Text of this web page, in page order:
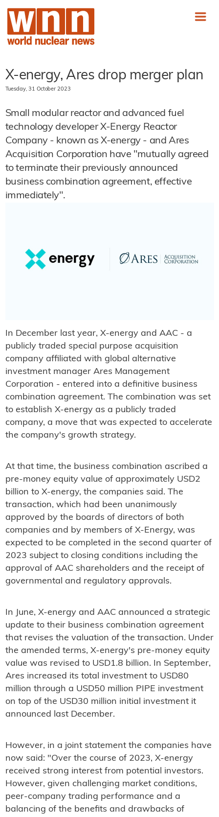
X-energy, Ares drop merger plan
Tuesday, 31 October 2023
Small modular reactor and advanced fuel
technology developer X-Energy Reactor
Company - known as X-energy - and Ares
Acquisition Corporation have "mutually agreed
to terminate their previously announced
business combination agreement, effective
immediately".
In December last year, X-energy and AAC - a
publicly traded special purpose acquisition
company affiliated with global alternative
investment manager Ares Management
Corporation - entered into a definitive business
combination agreement. The combination was set
to establish X-energy as a publicly traded
company, a move that was expected to accelerate
the company's growth strategy.
At that time, the business combination ascribed a
pre-money equity value of approximately USD2
billion to X-energy, the companies said. The
transaction, which had been unanimously
approved by the boards of directors of both
companies and by members of X-Energy, was
expected to be completed in the second quarter of
2023 subject to closing conditions including the
approval of AAC shareholders and the receipt of
governmental and regulatory approvals.
In June, X-energy and AAC announced a strategic
update to their business combination agreement
that revises the valuation of the transaction. Under
the amended terms, X-energy's pre-money equity
value was revised to USD1.8 billion. In September,
Ares increased its total investment to USD80
million through a USD50 million PIPE investment
on top of the USD30 million initial investment it
announced last December.
However, in a joint statement the companies have
now said: "Over the course of 2023, X-energy
received strong interest from potential investors.
However, given challenging market conditions,
peer-company trading performance and a
balancing of the benefits and drawbacks of